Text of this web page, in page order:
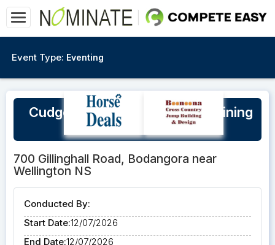
Event Type: Eventing
Cudgegong Jump Club XC Training
Day Sunday 12/7/26
700 Gillinghall Road, Bodangora near
Wellington NS
Conducted By:
Start Date:12/07/2026
End Date:12/07/2026